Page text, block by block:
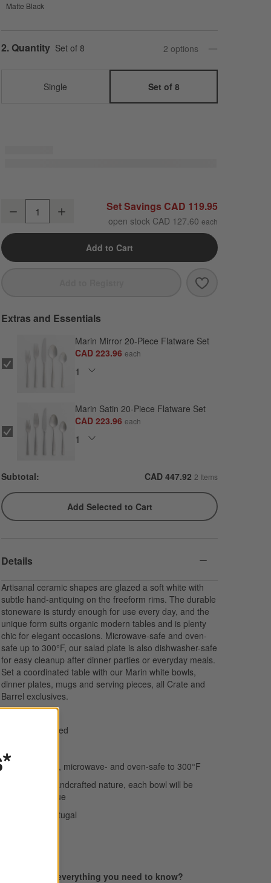
Matte Black
Step
2. Quantity Set of 8 2 options
Single Set of 8
Marin White Stoneware Salad Plates, Set of 8
Decrease IncreaseSet Savings CAD 119.95
open stock CAD 127.60
Add to Cart
Save to
Marin White
Extras and Essentials
Marin Mirror 20-Piece Flatware Set
CAD 223.96each
Marin Satin 20-Piece Flatware Set
CAD 223.96each
Subtotal: CAD 447.92 2 Items
Add Selected to Cart
Details
Artisanal ceramic shapes are glazed a soft white with
subtle hand-antiquing on the freeform rims. The durable
stoneware is sturdy enough for use every day, and the
unique form suits organic modern tables and is plenty
chic for elegant occasions. Microwave-safe and oven-
safe up to 300°F, our salad plate is also dishwasher-safe
for easy cleanup after dinner parties or everyday meals.
Set a coordinated table with our Marin white bowls,
dinner plates, mugs and serving pieces, all Crate and
Barrel exclusives.
Hand-antiqued
Dishwasher-, microwave- and oven-safe to 300°F
Due to its handcrafted nature, each bowl will be
slightly unique
Made in Portugal
Find everything you need to know?